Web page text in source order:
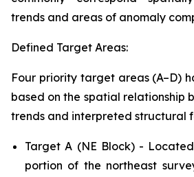
trends and areas of anomaly
Defined Target Areas:
Four priority target areas (A–D)
based on the spatial relationship
trends and interpreted structural
Target A (NE Block) -
portion of the northeast